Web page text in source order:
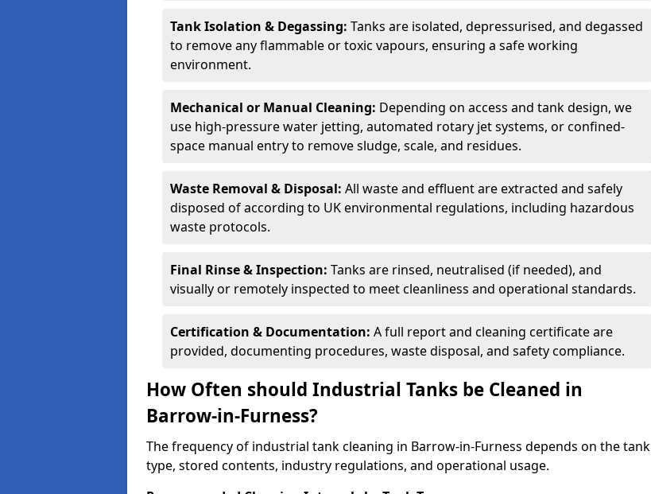
Tank Isolation & Degassing: Tanks are isolated, depressurised, and degassed
to remove any flammable or toxic vapours, ensuring a safe working
environment.
Mechanical or Manual Cleaning: Depending on access and tank design, we
use high-pressure water jetting, automated rotary jet systems, or confined-
space manual entry to remove sludge, scale, and residues.
Waste Removal & Disposal: All waste and effluent are extracted and safely
disposed of according to UK environmental regulations, including hazardous
waste protocols.
Final Rinse & Inspection: Tanks are rinsed, neutralised (if needed), and
visually or remotely inspected to meet cleanliness and operational standards.
Certification & Documentation: A full report and cleaning certificate are
provided, documenting procedures, waste disposal, and safety compliance.
How Often should Industrial Tanks be Cleaned in
Barrow-in-Furness?
The frequency of industrial tank cleaning in Barrow-in-Furness depends on the tank
type, stored contents, industry regulations, and operational usage.